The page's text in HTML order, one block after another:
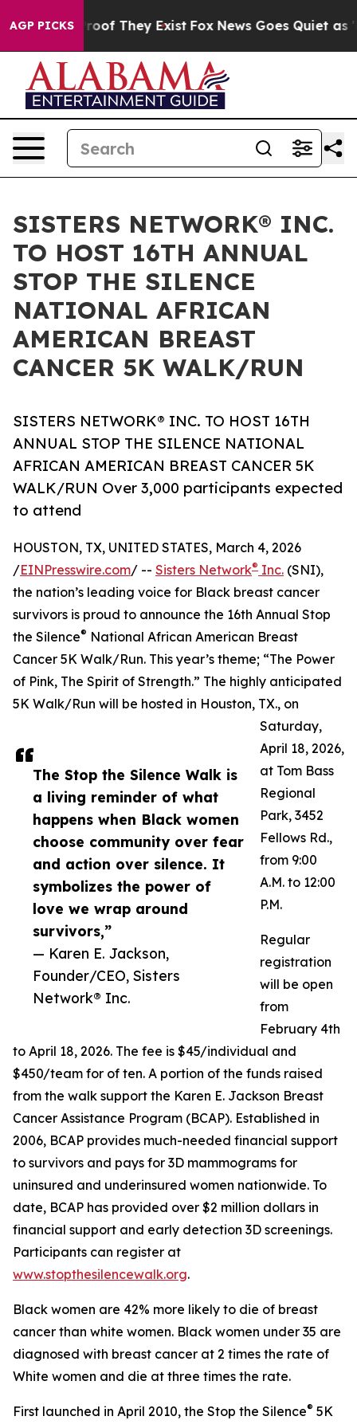
AGP PICKS
no Proof They Exist Fox News Goes Quiet as
SISTERS NETWORK® INC.
TO HOST 16TH ANNUAL
STOP THE SILENCE
NATIONAL AFRICAN
AMERICAN BREAST
CANCER 5K WALK/RUN
SISTERS NETWORK® INC. TO HOST 16TH
ANNUAL STOP THE SILENCE NATIONAL
AFRICAN AMERICAN BREAST CANCER 5K
WALK/RUN Over 3,000 participants expected
to attend
The Stop the Silence Walk is
a living reminder of what
happens when Black women
choose community over fear
and action over silence. It
symbolizes the power of
love we wrap around
survivors,”
— Karen E. Jackson,
Founder/CEO, Sisters
Network® Inc.
HOUSTON, TX, UNITED STATES, March 4, 2026
/EINPresswire.com/ -- Sisters Network® Inc. (SNI),
the nation’s leading voice for Black breast cancer
survivors is proud to announce the 16th Annual Stop
the Silence® National African American Breast
Cancer 5K Walk/Run. This year’s theme; “The Power
of Pink, The Spirit of Strength.” The highly anticipated
5K Walk/Run will be hosted in Houston, TX., on
Saturday,
April 18, 2026,
at Tom Bass
Regional
Park, 3452
Fellows Rd.,
from 9:00
A.M. to 12:00
P.M.
Regular
registration
will be open
from
February 4th
to April 18, 2026. The fee is $45/individual and
$450/team for of ten. A portion of the funds raised
from the walk support the Karen E. Jackson Breast
Cancer Assistance Program (BCAP). Established in
2006, BCAP provides much-needed financial support
to survivors and pays for 3D mammograms for
uninsured and underinsured women nationwide. To
date, BCAP has provided over $2 million dollars in
financial support and early detection 3D screenings.
Participants can register at
www.stopthesilencewalk.org.
Black women are 42% more likely to die of breast
cancer than white women. Black women under 35 are
diagnosed with breast cancer at 2 times the rate of
White women and die at three times the rate.
First launched in April 2010, the Stop the Silence® 5K